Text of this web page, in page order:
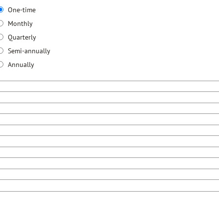
One-time
Monthly
Quarterly
Semi-annually
Annually